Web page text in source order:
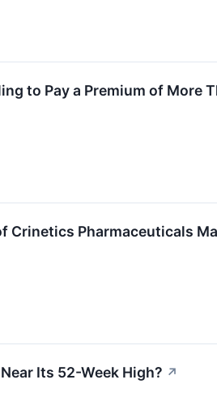
to Pay a Premium of More
Crinetics Pharmaceuticals
Its 52-Week High? ↗